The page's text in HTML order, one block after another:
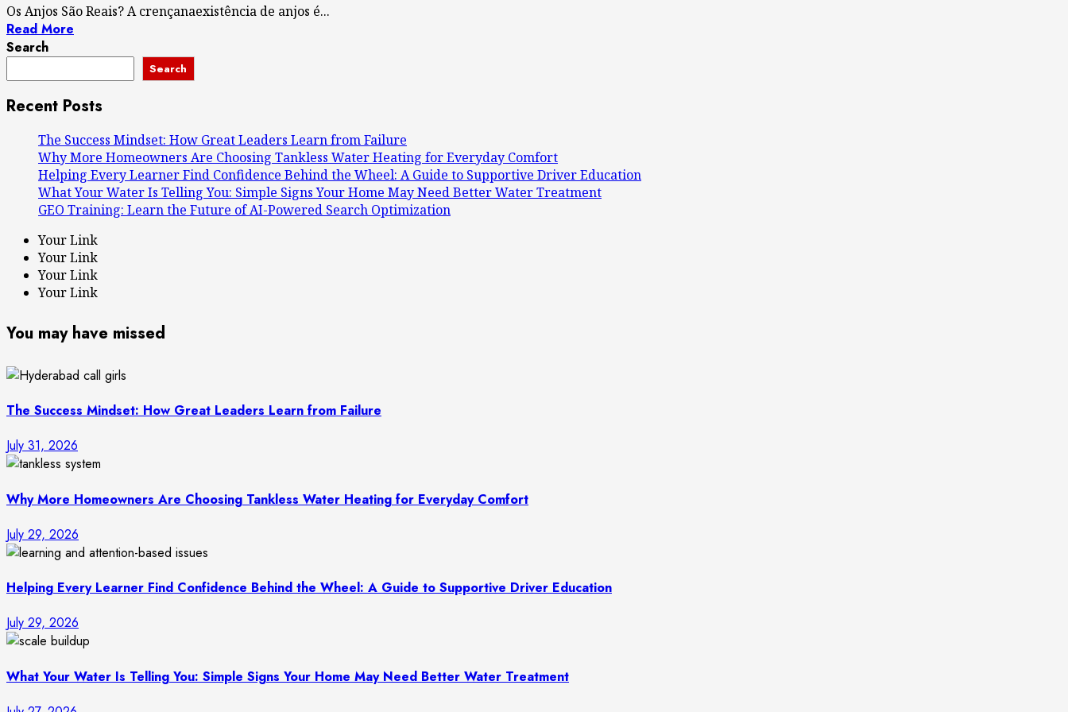
Os Anjos São Reais? A crençanaexistência de anjos é...
Read More
Search
Search
Recent Posts
The Success Mindset: How Great Leaders Learn from Failure
Why More Homeowners Are Choosing Tankless Water Heating for Everyday Comfort
Helping Every Learner Find Confidence Behind the Wheel: A Guide to Supportive Driver Education
What Your Water Is Telling You: Simple Signs Your Home May Need Better Water Treatment
GEO Training: Learn the Future of AI-Powered Search Optimization
Your Link
Your Link
Your Link
Your Link
You may have missed
The Success Mindset: How Great Leaders Learn from Failure
July 31, 2026
Why More Homeowners Are Choosing Tankless Water Heating for Everyday Comfort
July 29, 2026
Helping Every Learner Find Confidence Behind the Wheel: A Guide to Supportive Driver Education
July 29, 2026
What Your Water Is Telling You: Simple Signs Your Home May Need Better Water Treatment